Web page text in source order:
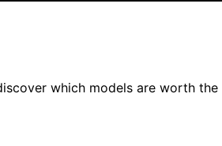
which models are worth the